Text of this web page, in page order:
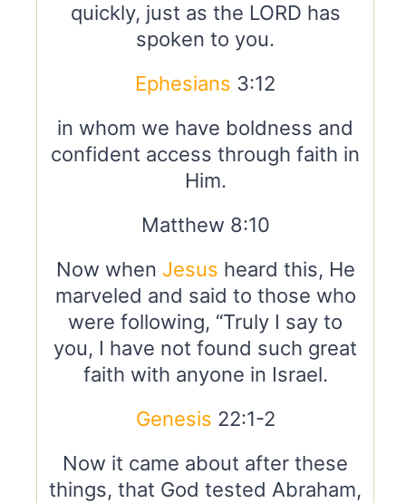
quickly, just as the LORD has
spoken to you.
Ephesians 3:12
in whom we have boldness and
confident access through faith in
Him.
Matthew 8:10
Now when Jesus heard this, He
marveled and said to those who
were following, “Truly I say to
you, I have not found such great
faith with anyone in Israel.
Genesis 22:1-2
Now it came about after these
things, that God tested Abraham,